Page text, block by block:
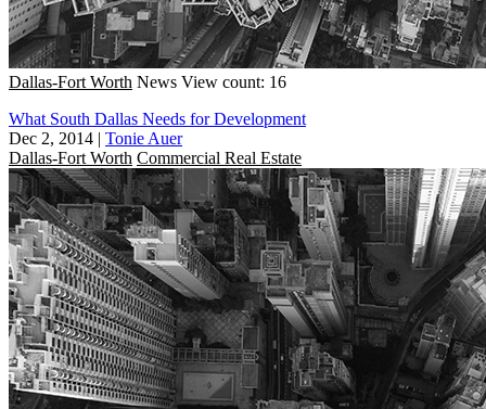
Dallas-Fort Worth News View count: 16
What South Dallas Needs for Development
Dec 2, 2014 | Tonie Auer
Dallas-Fort Worth Commercial Real Estate